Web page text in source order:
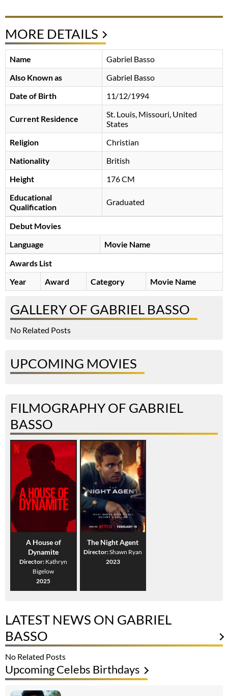
MORE DETAILS
Name
Gabriel Basso
Also Known as
Gabriel Basso
Date of Birth
11/12/1994
Current Residence
St. Louis, Missouri, United
States
Religion
Christian
Nationality
British
Height
176 CM
Educational
Qualification
Graduated
Debut Movies
Language
Movie Name
Awards List
Year
Award Category Movie Name
GALLERY OF GABRIEL BASSO
No Related Posts
UPCOMING MOVIES
FILMOGRAPHY OF GABRIEL
BASSO
A House of
Dynamite
Director: Kathryn
Bigelow
2025
The Night Agent
Director:Shawn Ryan
2023
LATEST NEWS ON GABRIEL
BASSO
No Related Posts
Upcoming Celebs Birthdays